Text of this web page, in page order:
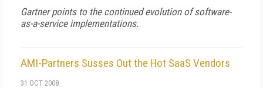
Gartner points to the continued evolution of software-
as-a-service implementations.
AMI-Partners Susses Out the Hot SaaS Vendors
31 OCT 2008